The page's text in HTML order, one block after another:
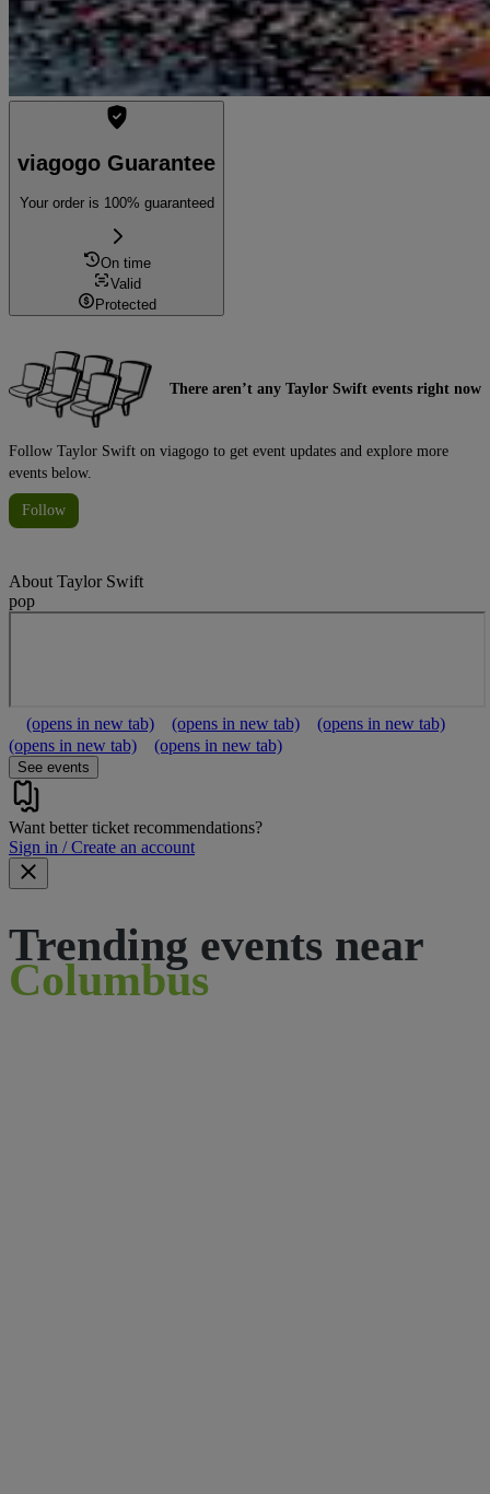
viagogo Guarantee
Your order is 100% guaranteed
On time
Valid
Protected
There aren’t any Taylor Swift events right now
Follow Taylor Swift on viagogo to get event updates and explore more
events below.
Follow
About Taylor Swift
pop
(opens in new tab) (opens in new tab)
(opens in new tab)
(opens in new tab)
(opens in new tab)
See events
Want better ticket recommendations?
Sign in / Create an account
Trending events near
Columbus